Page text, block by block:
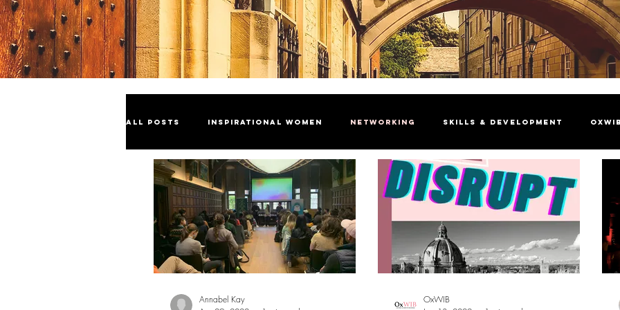
All Posts Inspirational Women Networking Skills & Development
Industry Insights Celebrating Women President's Welcome Insight
Sustainability
Annabel Kay
OxWIB